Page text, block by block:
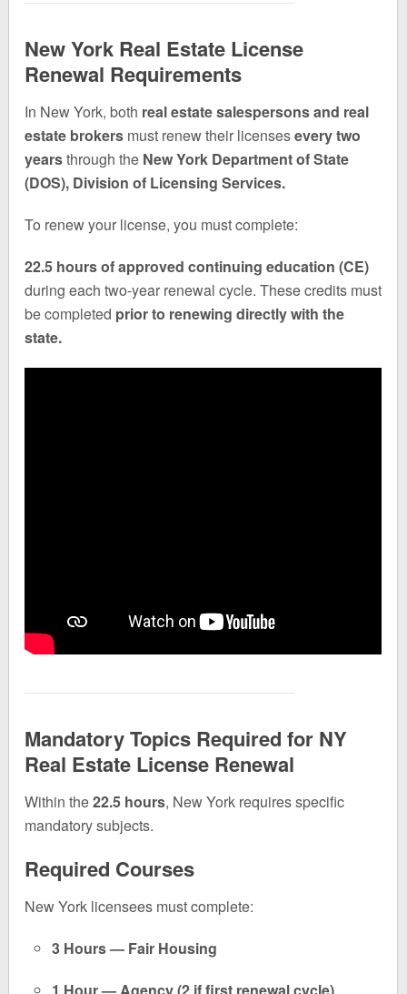
New York Real Estate License
Renewal Requirements
In New York, both real estate salespersons and real
estate brokers must renew their licensesevery two
yearsthrough the New York Department of State
(DOS), Division of Licensing Services.
To renew your license, you must complete:
22.5 hours of approved continuing education (CE)
during each two-year renewal cycle. These credits must
be completed prior to renewing directly with the
state.
Mandatory Topics Required for NY
Real Estate License Renewal
Within the22.5 hours, New York requires specific
mandatory subjects.
Required Courses
New York licensees must complete:
3 Hours — Fair Housing
1 Hour — Agency (2 if first renewal cycle)